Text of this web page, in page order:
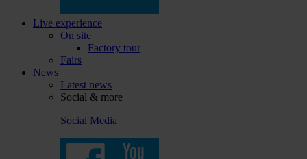
Live experience
On site
Factory tour
Fairs
News
Latest news
Social & more
Social Media